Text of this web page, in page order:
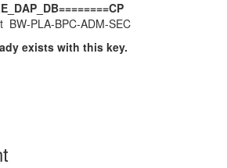
BW-PLA-BPC-ADM-SEC
exists with this key.